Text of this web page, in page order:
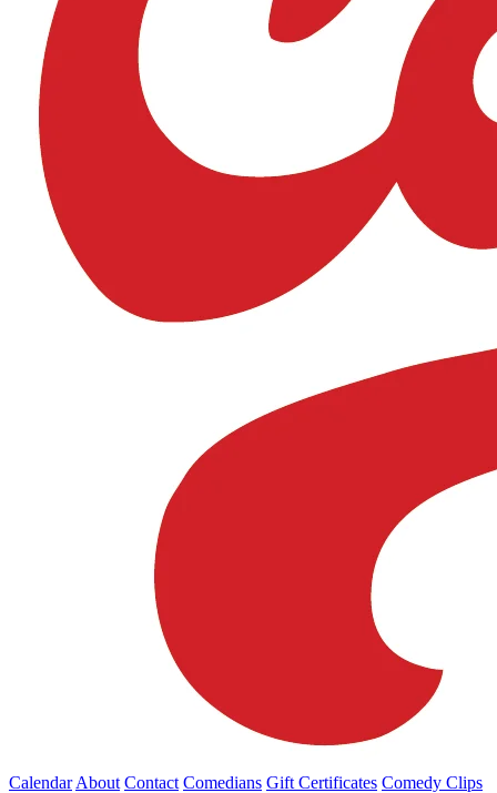
Calendar About Contact Comedians Gift Certificates Comedy Clips